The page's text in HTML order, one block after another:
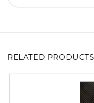
RELATED PRODUCTS